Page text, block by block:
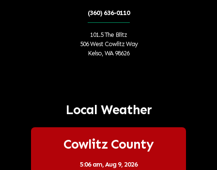
(360) 636-0110
101.5 The Blitz
506 West Cowlitz Way
Kelso, WA 98626
Local Weather
Cowlitz County
5:06 am,Aug 9, 2026